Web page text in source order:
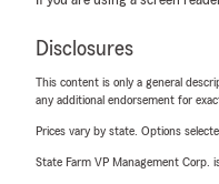
Disclosures
This content is only a general
any additional endorsement for
Prices vary by state. Options
State Farm VP Management Corp.